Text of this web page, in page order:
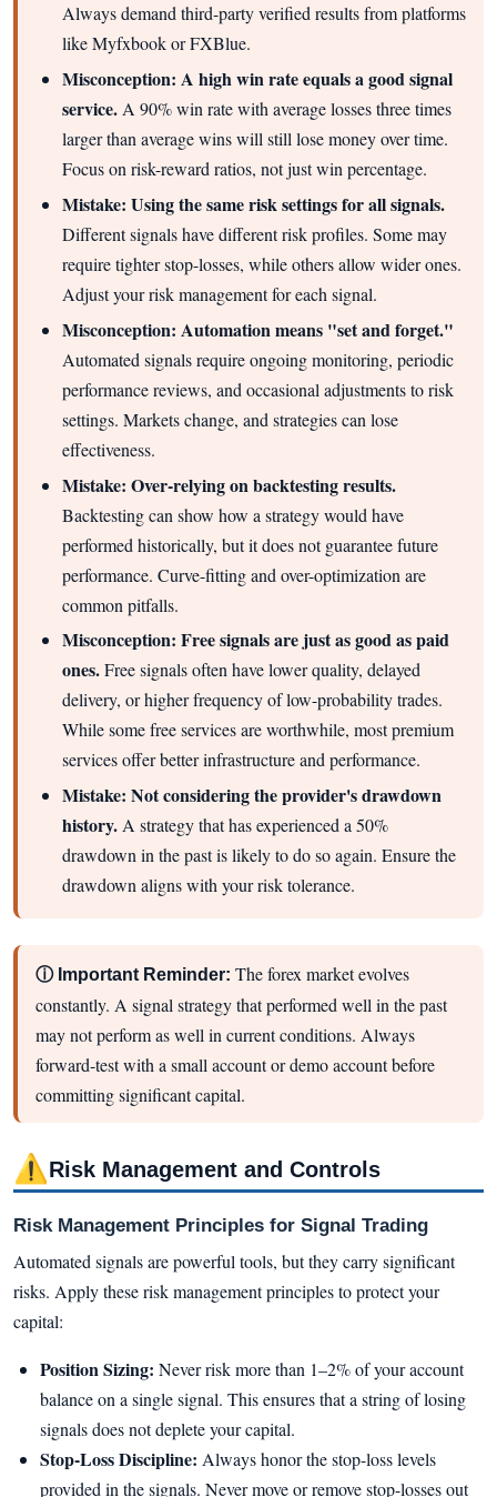
Always demand third-party verified results from platforms
like Myfxbook or FXBlue.
Misconception: A high win rate equals a good signal
service. A 90% win rate with average losses three times
larger than average wins will still lose money over time.
Focus on risk-reward ratios, not just win percentage.
Mistake: Using the same risk settings for all signals.
Different signals have different risk profiles. Some may
require tighter stop-losses, while others allow wider ones.
Adjust your risk management for each signal.
Misconception: Automation means "set and forget."
Automated signals require ongoing monitoring, periodic
performance reviews, and occasional adjustments to risk
settings. Markets change, and strategies can lose
effectiveness.
Mistake: Over-relying on backtesting results.
Backtesting can show how a strategy would have
performed historically, but it does not guarantee future
performance. Curve-fitting and over-optimization are
common pitfalls.
Misconception: Free signals are just as good as paid
ones.Free signals often have lower quality, delayed
delivery, or higher frequency of low-probability trades.
While some free services are worthwhile, most premium
services offer better infrastructure and performance.
Mistake: Not considering the provider's drawdown
history. A strategy that has experienced a 50%
drawdown in the past is likely to do so again. Ensure the
drawdown aligns with your risk tolerance.
ⓘ Important Reminder: The forex market evolves
constantly. A signal strategy that performed well in the past
may not perform as well in current conditions. Always
forward-test with a small account or demo account before
committing significant capital.
⚠Risk Management and Controls
Risk Management Principles for Signal Trading
Automated signals are powerful tools, but they carry significant
risks. Apply these risk management principles to protect your
capital:
Position Sizing: Never risk more than 1–2% of your account
balance on a single signal. This ensures that a string of losing
signals does not deplete your capital.
Stop-Loss Discipline: Always honor the stop-loss levels
provided in the signals. Never move or remove stop-losses out